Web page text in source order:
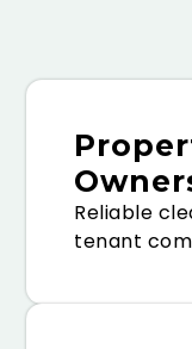
Reliable
tenant